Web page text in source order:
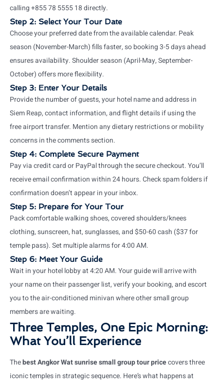
calling +855 78 5555 18 directly.
Step 2: Select Your Tour Date
Choose your preferred date from the available calendar. Peak
season (November-March) fills faster, so booking 3-5 days ahead
ensures availability. Shoulder season (April-May, September-
October) offers more flexibility.
Step 3: Enter Your Details
Provide the number of guests, your hotel name and address in
Siem Reap, contact information, and flight details if using the
free airport transfer. Mention any dietary restrictions or mobility
concerns in the comments section.
Step 4: Complete Secure Payment
Pay via credit card or PayPal through the secure checkout. You’ll
receive email confirmation within 24 hours. Check spam folders if
confirmation doesn’t appear in your inbox.
Step 5: Prepare for Your Tour
Pack comfortable walking shoes, covered shoulders/knees
clothing, sunscreen, hat, sunglasses, and $50-60 cash ($37 for
temple pass). Set multiple alarms for 4:00 AM.
Step 6: Meet Your Guide
Wait in your hotel lobby at 4:20 AM. Your guide will arrive with
your name on their passenger list, verify your booking, and escort
you to the air-conditioned minivan where other small group
members are waiting.
Three Temples, One Epic Morning:
What You’ll Experience
Thebest Angkor Wat sunrise small group tour pricecovers three
iconic temples in strategic sequence. Here’s what happens at